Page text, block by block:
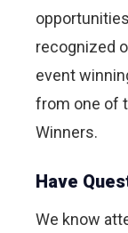
recognized
event
from one of
Winners.
Have
We know